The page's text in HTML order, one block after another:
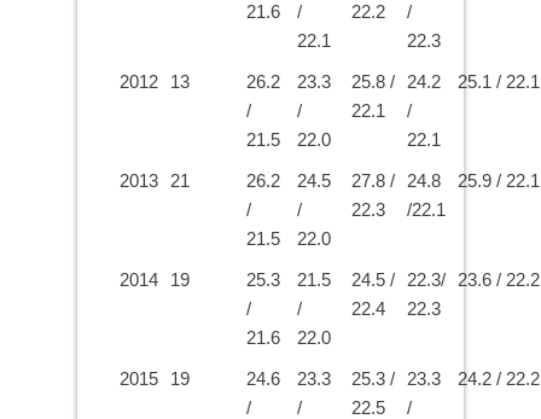
21.6
/
22.1
22.2
/
22.3
2012 13
26.2
/
21.5
23.3
/
22.0
25.8 /
22.1
24.2
/
22.1
25.1 / 22.1
2013 21
26.2
/
21.5
24.5
/
22.0
27.8 /
22.3
24.8
/22.1
25.9 / 22.1
2014 19
25.3
/
21.6
21.5
/
22.0
24.5 /
22.4
22.3/
22.3
23.6 / 22.2
2015 19
24.6
/
23.3
/
25.3 /
22.5
23.3
/
24.2 / 22.2